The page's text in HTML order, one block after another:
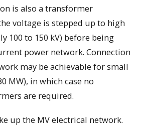
is also a transformer
voltage is stepped up to high
100 to 150 kV) before being
power network. Connection
may be achievable for small
MW), in which case no
are required.
up the MV electrical network.